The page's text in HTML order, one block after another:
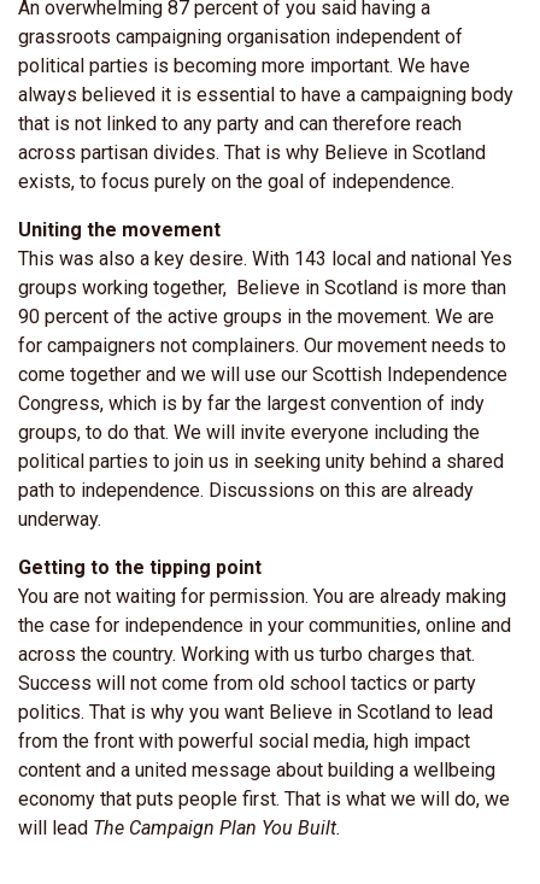
An overwhelming 87 percent of you said having a
grassroots campaigning organisation independent of
political parties is becoming more important. We have
always believed it is essential to have a campaigning body
that is not linked to any party and can therefore reach
across partisan divides. That is why Believe in Scotland
exists, to focus purely on the goal of independence.
Uniting the movement
This was also a key desire. With 143 local and national Yes
groups working together, Believe in Scotland is more than
90 percent of the active groups in the movement. We are
for campaigners not complainers. Our movement needs to
come together and we will use our Scottish Independence
Congress, which is by far the largest convention of indy
groups, to do that. We will invite everyone including the
political parties to join us in seeking unity behind a shared
path to independence. Discussions on this are already
underway.
Getting to the tipping point
You are not waiting for permission. You are already making
the case for independence in your communities, online and
across the country. Working with us turbo charges that.
Success will not come from old school tactics or party
politics. That is why you want Believe in Scotland to lead
from the front with powerful social media, high impact
content and a united message about building a wellbeing
economy that puts people first. That is what we will do, we
will lead The Campaign Plan You Built.